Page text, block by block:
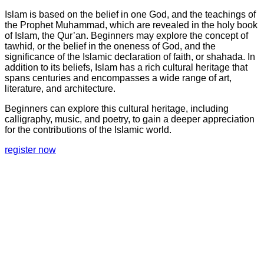
Islam is based on the belief in one God, and the teachings of
the Prophet Muhammad, which are revealed in the holy book
of Islam, the Qur’an. Beginners may explore the concept of
tawhid, or the belief in the oneness of God, and the
significance of the Islamic declaration of faith, or shahada. In
addition to its beliefs, Islam has a rich cultural heritage that
spans centuries and encompasses a wide range of art,
literature, and architecture.
Beginners can explore this cultural heritage, including
calligraphy, music, and poetry, to gain a deeper appreciation
for the contributions of the Islamic world.
register now